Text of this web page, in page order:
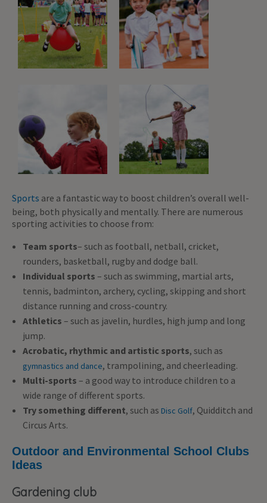
Sports are a fantastic way to boost children’s overall well-
being, both physically and mentally. There are numerous
sporting activities to choose from:
Team sports– such as football, netball, cricket,
rounders, basketball, rugby and dodge ball.
Individual sports – such as swimming, martial arts,
tennis, badminton, archery, cycling, skipping and short
distance running and cross-country.
Athletics – such as javelin, hurdles, high jump and long
jump.
Acrobatic, rhythmic and artistic sports, such as
gymnastics and dance, trampolining, and cheerleading.
Multi-sports – a good way to introduce children to a
wide range of different sports.
Try something different, such as Disc Golf, Quidditch and
Circus Arts.
Outdoor and Environmental School Clubs
Ideas
Gardening club